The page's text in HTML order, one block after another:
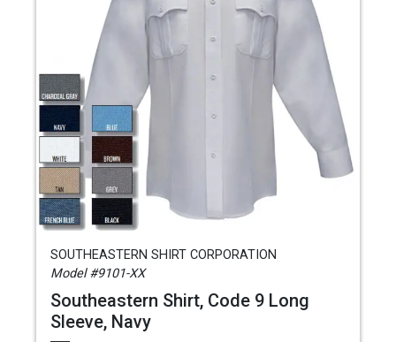
SOUTHEASTERN SHIRT CORPORATION
Model #9101-XX
Southeastern Shirt, Code 9 Long
Sleeve, Navy